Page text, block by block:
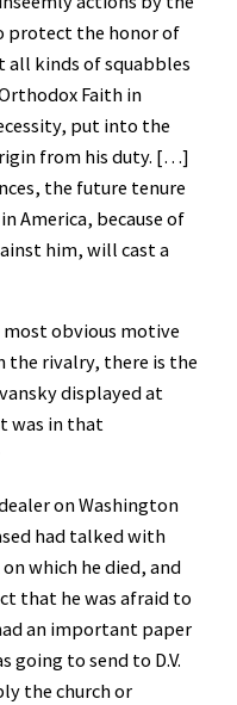
protect the honor of
all kinds of squabbles
Faith in
put into the
from his duty. […]
the future tenure
America, because of
him, will cast a
most obvious motive
the rivalry, there is the
displayed at
was in that
on Washington
had talked with
which he died, and
that he was afraid to
an important paper
going to send to D.V.
the church or